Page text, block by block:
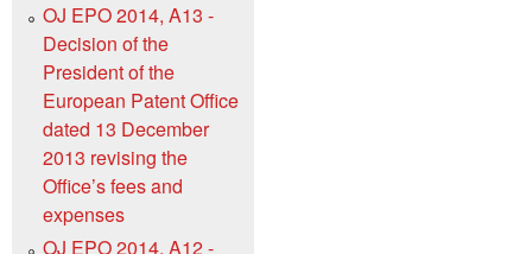
OJ EPO 2014, A13 -
Decision of the
President of the
European Patent Office
dated 13 December
2013 revising the
Office’s fees and
expenses
OJ EPO 2014, A12 -